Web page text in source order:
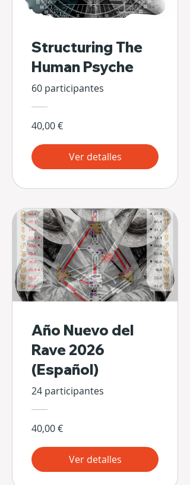
Structuring The
Human Psyche
60 participantes
40,00 €
Ver detalles
Año Nuevo del
Rave 2026
(Español)
24 participantes
40,00 €
Ver detalles